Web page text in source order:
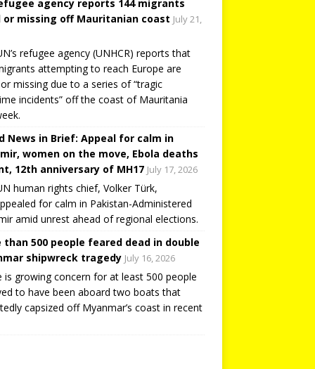
agency reports 144 migrants
or missing off Mauritanian coast July 21,
refugee agency (UNHCR) reports that
attempting to reach Europe are
missing due to a series of “tragic
incidents” off the coast of Mauritania
News in Brief: Appeal for calm in
women on the move, Ebola deaths
12th anniversary of MH17 July 17, 2026
human rights chief, Volker Türk,
for calm in Pakistan-Administered
amid unrest ahead of regional elections.
than 500 people feared dead in double
shipwreck tragedy July 16, 2026
is growing concern for at least 500 people
to have been aboard two boats that
capsized off Myanmar’s coast in recent